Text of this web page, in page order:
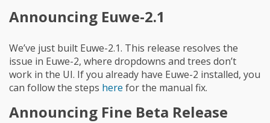
Announcing Euwe-2.1
We’ve just built Euwe-2.1. This release resolves the
issue in Euwe-2, where dropdowns and trees don’t
work in the UI. If you already have Euwe-2 installed, you
can follow the steps here for the manual fix.
Announcing Fine Beta Release